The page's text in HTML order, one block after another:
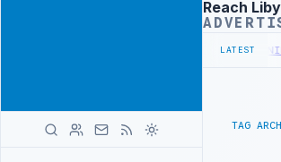
Reach
LATEST
OFFICIALS BEGIN DIPLOMATIC
TAG